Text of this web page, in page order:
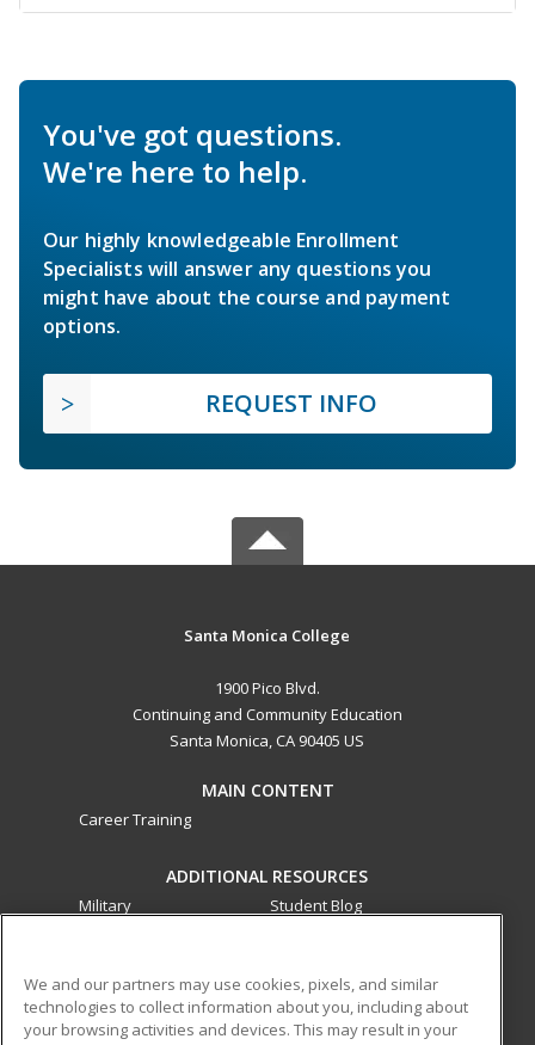
You've got questions.
We're here to help.
Our highly knowledgeable Enrollment
Specialists will answer any questions you
might have about the course and payment
options.
REQUEST INFO
Santa Monica College
1900 Pico Blvd.
Continuing and Community Education
Santa Monica, CA 90405 US
MAIN CONTENT
Career Training
ADDITIONAL RESOURCES
Military
Student Blog
ed2go partners with this academic institution to provide
We and our partners may use cookies, pixels, and similar
technologies to collect information about you, including about
your browsing activities and devices. This may result in your